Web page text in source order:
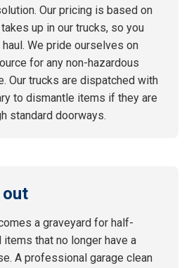
Our pricing is based on
up in our trucks, so you
We pride ourselves on
for any non-hazardous
Our trucks are dispatched with
to dismantle items if they are
standard doorways.
out
a graveyard for half-
that no longer have a
A professional garage clean